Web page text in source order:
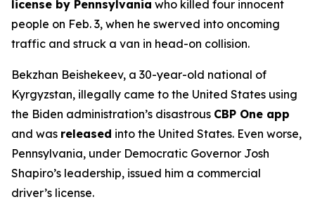
license by Pennsylvania who killed four innocent
people on Feb. 3, when he swerved into oncoming
traffic and struck a van in head-on collision.
Bekzhan Beishekeev, a 30-year-old national of
Kyrgyzstan, illegally came to the United States using
the Biden administration’s disastrous CBP One app
and was released into the United States. Even worse,
Pennsylvania, under Democratic Governor Josh
Shapiro’s leadership, issued him a commercial
driver’s license.